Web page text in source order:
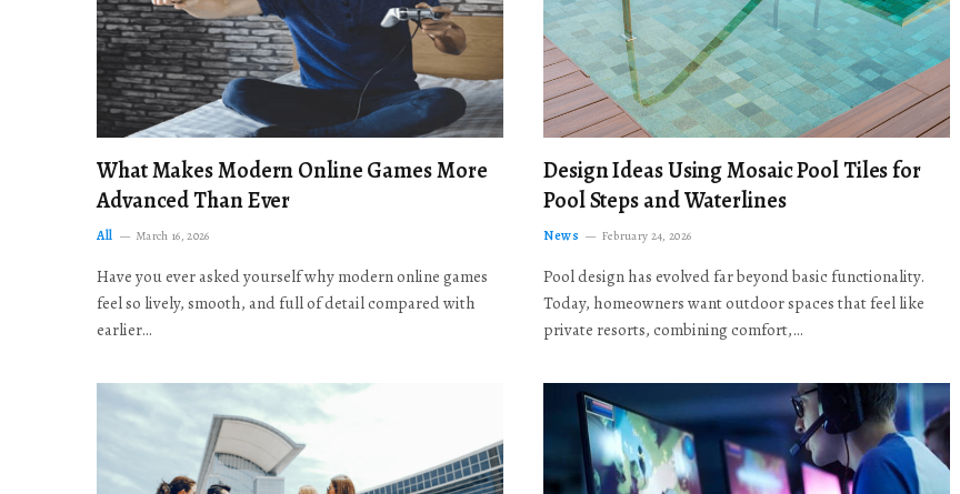
What Makes Modern Online Games More
Advanced Than Ever
All March 16, 2026
Have you ever asked yourself why modern online games
feel so lively, smooth, and full of detail compared with
earlier…
Design Ideas Using Mosaic Pool Tiles for
Pool Steps and Waterlines
News February 24, 2026
Pool design has evolved far beyond basic functionality.
Today, homeowners want outdoor spaces that feel like
private resorts, combining comfort,…